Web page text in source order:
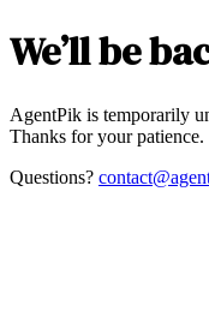
We’ll be
AgentPik is temporarily
Thanks for your patience.
Questions?